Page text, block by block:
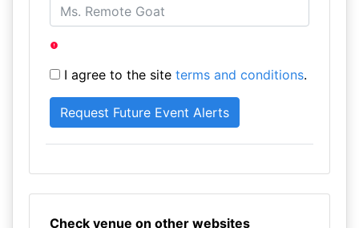
I agree to the site terms and conditions.
Check venue on other websites